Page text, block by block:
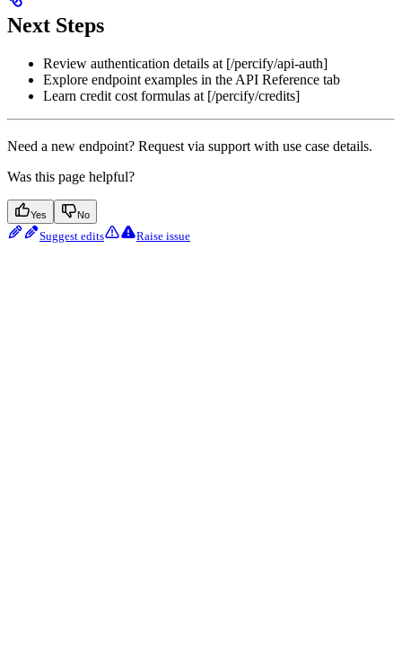
Next Steps
Review authentication details at [/percify/api-auth]
Explore endpoint examples in the API Reference tab
Learn credit cost formulas at [/percify/credits]
Need a new endpoint? Request via support with use case details.
Was this page helpful?
Yes No
Suggest edits Raise issue